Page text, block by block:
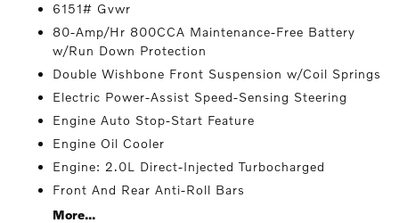
6151# Gvwr
80-Amp/Hr 800CCA Maintenance-Free Battery
w/Run Down Protection
Double Wishbone Front Suspension w/Coil Springs
Electric Power-Assist Speed-Sensing Steering
Engine Auto Stop-Start Feature
Engine Oil Cooler
Engine: 2.0L Direct-Injected Turbocharged
Front And Rear Anti-Roll Bars
More...